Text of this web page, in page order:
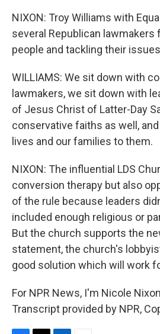
NIXON: Troy Williams with
several Republican lawmakers
people and tackling their
WILLIAMS: We sit down with
lawmakers, we sit down with
of Jesus Christ of Latter-Day
conservative faiths as well,
lives and our families to them.
NIXON: The influential LDS
conversion therapy but also
of the rule because leaders
included enough religious or
But the church supports the
statement, the church's
good solution which will work
For NPR News, I'm Nicole
Transcript provided by NPR,